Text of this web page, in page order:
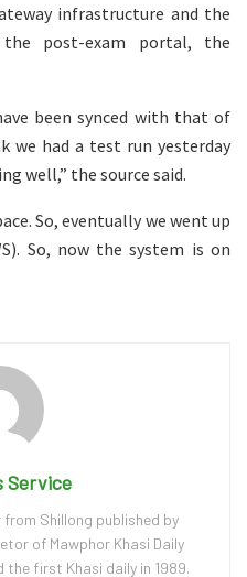
infrastructure and the
post-exam portal, the
been synced with that of
we had a test run yesterday
well,” the source said.
So, eventually we went up
So, now the system is on
Service
Shillong published by
of Mawphor Khasi Daily
first Khasi daily in 1989.